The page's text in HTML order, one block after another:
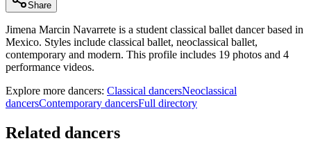
Share
Jimena Marcin Navarrete is a student classical ballet dancer based in
Mexico. Styles include classical ballet, neoclassical ballet,
contemporary and modern. This profile includes 19 photos and 4
performance videos.
Explore more dancers: Classical dancersNeoclassical
dancersContemporary dancersFull directory
Related dancers